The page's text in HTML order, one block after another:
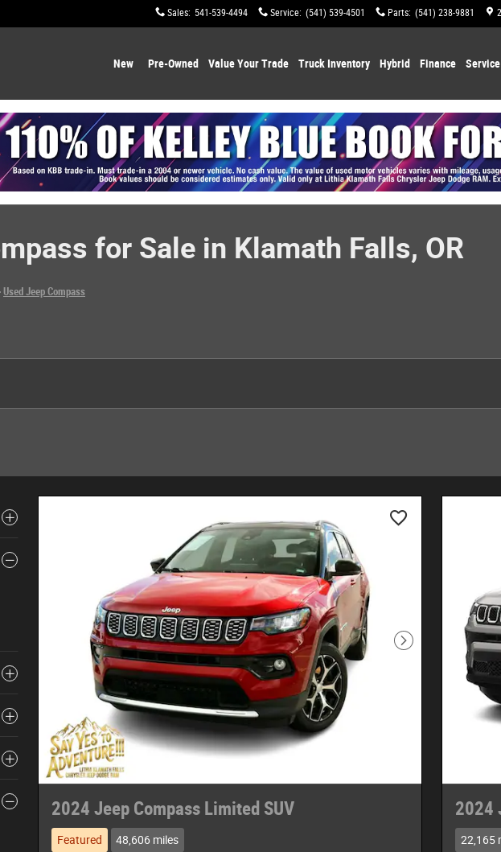
Sales: 541-539-4494 Service: (541) 539-4501 Parts: (541) 238-9881
New Pre-Owned Value Your Trade Truck Inventory Hybrid Finance Service
for Sale in Klamath Falls, OR
Used Jeep Compass
Next Photo
2024 Jeep Compass Limited SUV
Featured 48,606 miles
2024
22,165